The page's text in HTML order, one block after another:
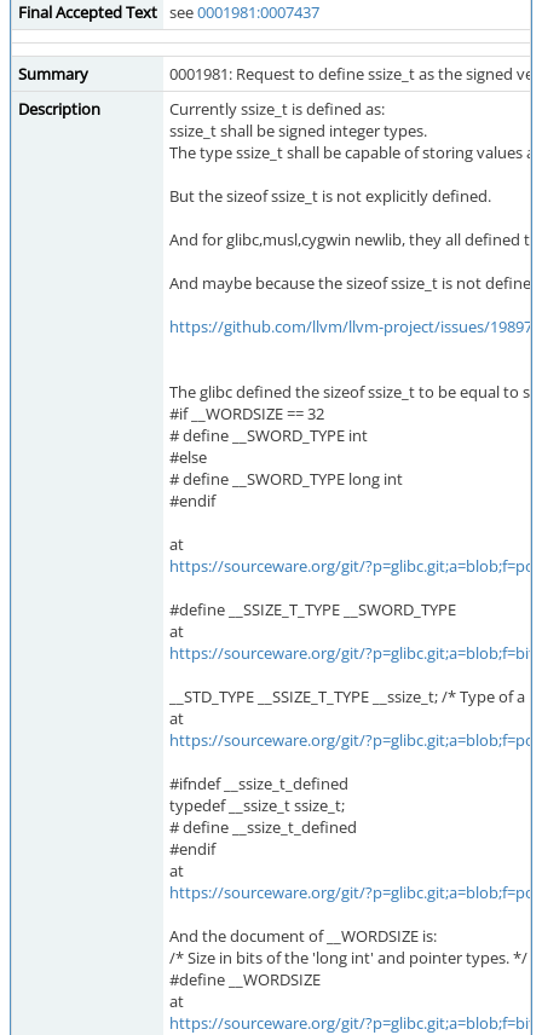
Final Accepted Text see0001981:0007437
Summary
0001981: Request to define ssize_t as the signed
Description
Currently ssize_t is defined as:
ssize_t shall be signed integer types.
The type ssize_t shall be capable of storing values
But the sizeof ssize_t is not explicitly defined.
And for glibc,musl,cygwin newlib, they all defined
And maybe because the sizeof ssize_t is not
https://github.com/llvm/llvm-project/issues/198975
The glibc defined the sizeof ssize_t to be equal to
#if __WORDSIZE == 32
# define __SWORD_TYPE int
#else
# define __SWORD_TYPE long int
#endif
at
https://sourceware.org/git/
#define __SSIZE_T_TYPE __SWORD_TYPE
at
https://sourceware.org/git/
__STD_TYPE __SSIZE_T_TYPE __ssize_t; /* Type of
at
https://sourceware.org/git/
#ifndef __ssize_t_defined
typedef __ssize_t ssize_t;
# define __ssize_t_defined
#endif
at
https://sourceware.org/git/
And the document of __WORDSIZE is:
/* Size in bits of the 'long int' and pointer types. */
#define __WORDSIZE
at
https://sourceware.org/git/